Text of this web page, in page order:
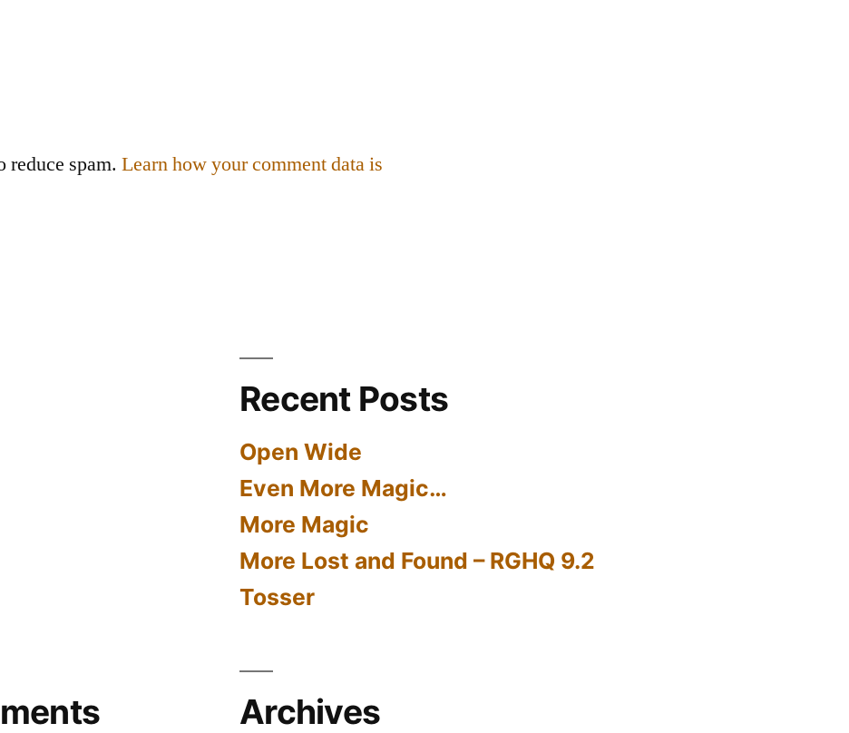
reduce spam.Learn how your comment data is
Recent Posts
Open Wide
Even More Magic…
More Magic
More Lost and Found – RGHQ 9.2
Tosser
Archives